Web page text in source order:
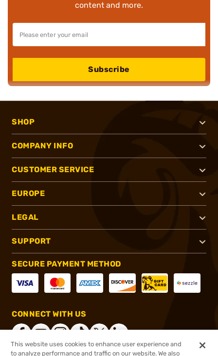
content and more.
Subscribe
SHOP
COMPANY INFO
CUSTOMER SERVICE
EUROPE
LEGAL
SUPPORT
SECURE PAYMENT METHOD
CONNECT WITH US
This website uses cookies to enhance user experience and
to analyze performance and traffic on our website. We also